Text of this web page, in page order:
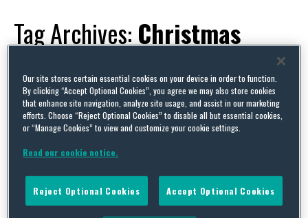
Tag Archives: Christmas
Party politics – a re-appraisal of corporate entertainment
for the festive season
BySquire Patton BoggsonDecember 11, 2013
Once upon a time, in a land far far away (the 1980s), Christmas
parties were an excuse for a good old knees-up, staggering
amounts of inebriation, wildly inappropriate conversations, and
for drunken staff to get anything off their chest to the MD safe in
Our site stores certain essential cookies on your device in order to function.
By clicking “Accept Optional Cookies”, you agree we may also store cookies
that enhance site navigation, analyze site usage, and assist in our marketing
efforts. Choose “Reject Optional Cookies” to disable all but essential cookies,
or “Manage Cookies” to view and customize your cookie settings.
Read our cookie notice.
Reject Optional Cookies Accept Optional Cookies